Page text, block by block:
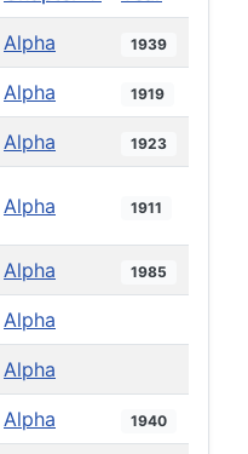
Alpha 1939
Alpha 1919
Alpha 1923
Alpha 1911
Alpha 1985
Alpha
Alpha
Alpha 1940